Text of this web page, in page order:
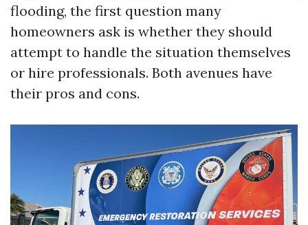
flooding, the first question many
homeowners ask is whether they should
attempt to handle the situation themselves
or hire professionals. Both avenues have
their pros and cons.